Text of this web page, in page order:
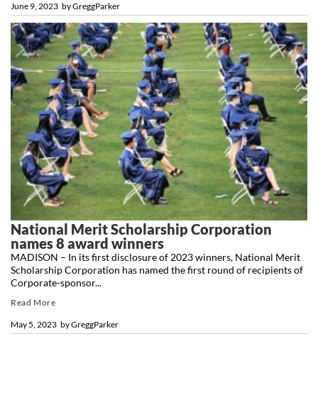
byGreggParker
June 9, 2023
National Merit Scholarship Corporation
names 8 award winners
byGreggParker
May 5, 2023
MADISON – In its first disclosure of 2023 winners, National Merit
Scholarship Corporation has named the first round of recipients of
Corporate-sponsor...
Read More